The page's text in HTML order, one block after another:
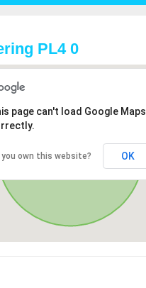
PL4 0
page can't load Google Maps
you own this website? OK